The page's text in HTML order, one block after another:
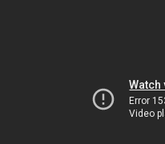
Watch
Error
Video